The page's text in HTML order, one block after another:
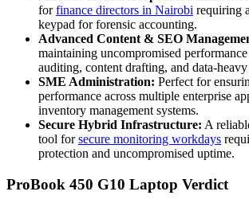
forfinance directors in Nairobi requiring
keypad for forensic accounting.
Advanced Content & SEO
maintaining uncompromised
auditing, content drafting, and data-
SME Administration: Perfect for
performance across multiple enterprise
inventory management systems.
Secure Hybrid Infrastructure: A
tool forsecure monitoring workdays
protection and uncompromised uptime.
ProBook 450 G10 Laptop Verdict